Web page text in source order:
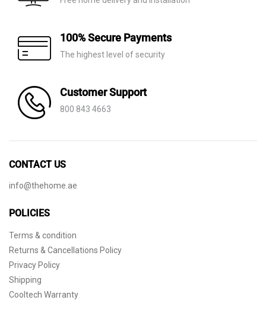
100% Secure Payments
The highest level of security
Customer Support
800 843 4663
CONTACT US
info@thehome.ae
POLICIES
Terms & condition
Returns & Cancellations Policy
Privacy Policy
Shipping
Cooltech Warranty